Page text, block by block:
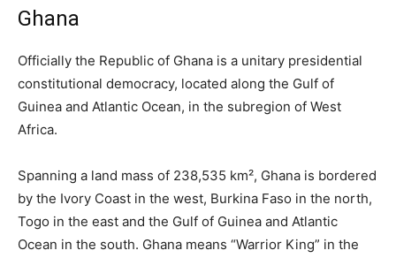
Ghana
Officially the Republic of Ghana is a unitary presidential
constitutional democracy, located along the Gulf of
Guinea and Atlantic Ocean, in the subregion of West
Africa.
Spanning a land mass of 238,535 km², Ghana is bordered
by the Ivory Coast in the west, Burkina Faso in the north,
Togo in the east and the Gulf of Guinea and Atlantic
Ocean in the south. Ghana means “Warrior King” in the